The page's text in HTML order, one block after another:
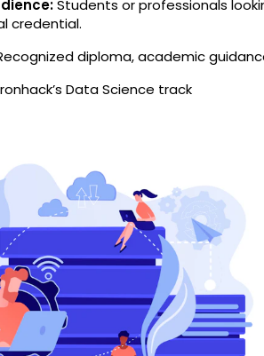
Students or professionals
credential.
diploma, academic
Data Science track